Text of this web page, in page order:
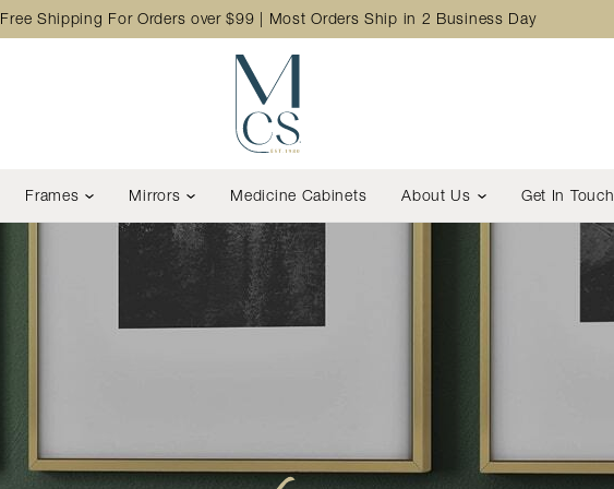
Free Shipping For Orders over $99 | Most Orders Ship in 2 Business Day
Frames Mirrors Medicine Cabinets About Us Get In Touch